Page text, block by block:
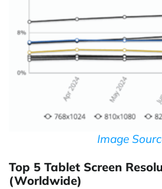
Image
Top 5 Tablet Screen
(Worldwide)